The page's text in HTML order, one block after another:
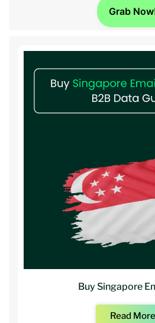
Grab
Buy Singapore
Read More